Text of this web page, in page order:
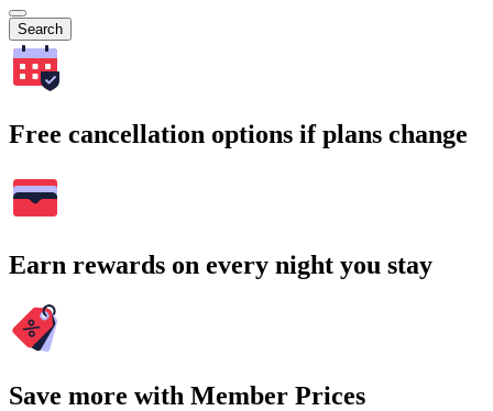
Search
Free cancellation options if plans change
Earn rewards on every night you stay
Save more with Member Prices